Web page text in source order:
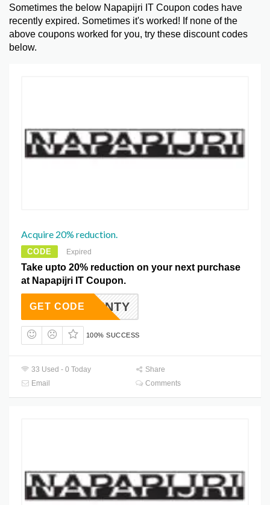
Sometimes the below Napapijri IT Coupon codes have
recently expired. Sometimes it's worked! If none of the
above coupons worked for you, try these discount codes
below.
Acquire 20% reduction.
CODE Expired
Take upto 20% reduction on your next purchase
at Napapijri IT Coupon.
RITWENTY
GET CODE
100% SUCCESS
33 Used - 0 Today
Share
Email
Comments